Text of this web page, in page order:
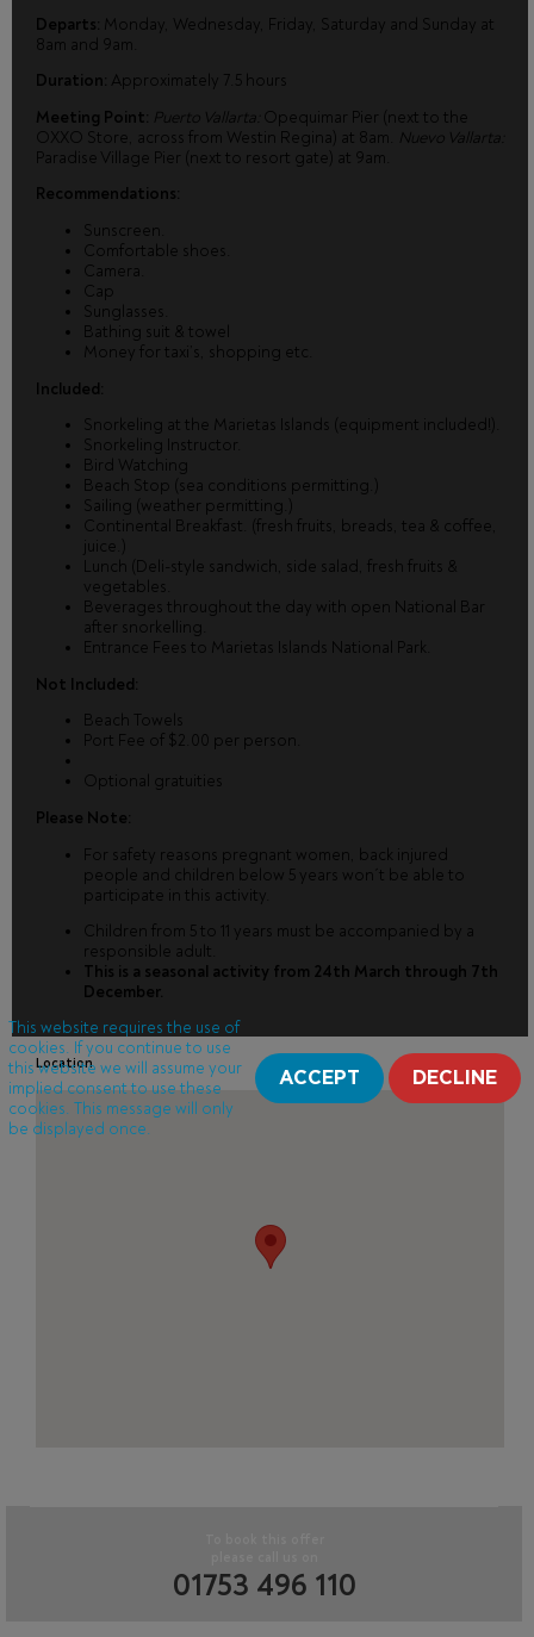
Departs: Monday, Wednesday, Friday, Saturday and Sunday at
8am and 9am.
Duration: Approximately 7.5 hours
Meeting Point: Puerto Vallarta: Opequimar Pier (next to the
OXXO Store, across from Westin Regina) at 8am.
Nuevo Vallarta:
Paradise Village Pier (next to resort gate) at 9am.
Recommendations:
Sunscreen.
Comfortable shoes.
Camera.
Cap
Sunglasses.
Bathing suit & towel
Money for taxi’s, shopping etc.
Included:
Snorkeling at the Marietas Islands (equipment included!).
Snorkeling Instructor.
Bird Watching
Beach Stop (sea conditions permitting.)
Sailing (weather permitting.)
Continental Breakfast. (fresh fruits, breads, tea & coffee,
juice.)
Lunch (Deli-style sandwich, side salad, fresh fruits &
vegetables.
Beverages throughout the day with open National Bar
after snorkelling.
Entrance Fees to Marietas Islands National Park.
Not Included:
Beach Towels
Port Fee of $2.00 per person.
Optional gratuities
Please Note:
For safety reasons pregnant women, back injured
people and children below 5 years won´t be able to
participate in this activity.
Children from 5 to 11 years must be accompanied by a
responsible adult.
This is a seasonal activity from 24th March through 7th
December.
Location
01753 496 110
This website requires the use of
cookies. If you continue to use
this website we will assume your
implied consent to use these
cookies. This message will only
be displayed once.
ACCEPT DECLINE